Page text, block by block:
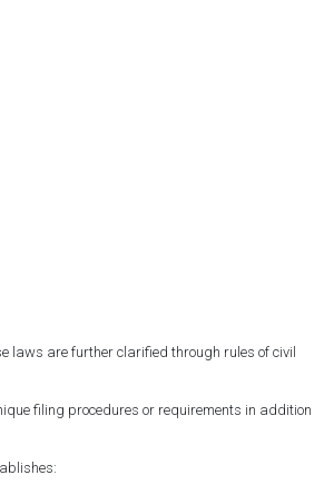
laws are further clarified through rules of civil
filing procedures or requirements in addition